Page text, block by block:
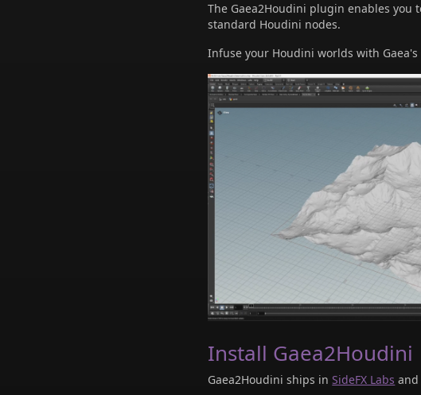
The Gaea2Houdini plugin enables you
standard Houdini nodes.
Infuse your Houdini worlds with Gaea's
Install Gaea2Houdini
Gaea2Houdini ships inSideFX Labs and